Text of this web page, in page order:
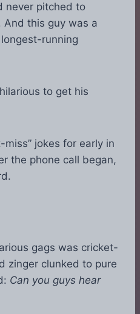
never pitched to
And this guy was a
longest-running
to get his
miss” jokes for early in
the phone call began,
gags was cricket-
zinger clunked to pure
Can you guys hear